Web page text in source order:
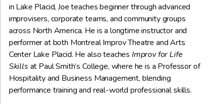
in Lake Placid, Joe teaches beginner through advanced
improvisers, corporate teams, and community groups
across North America. He is a longtime instructor and
performer at both Montreal Improv Theatre and Arts
Center Lake Placid. He also teaches Improv for Life
Skills at Paul Smith’s College, where he is a Professor of
Hospitality and Business Management, blending
performance training and real-world professional skills.